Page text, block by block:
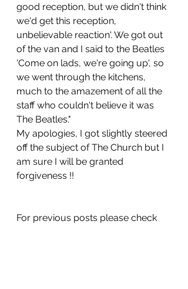
good reception, but we didn't think
we'd get this reception,
unbelievable reaction'. We got out
of the van and I said to the Beatles
'Come on lads, we're going up', so
we went through the kitchens,
much to the amazement of all the
staff who couldn't believe it was
The Beatles."
My apologies, I got slightly steered
off the subject of The Church but I
am sure I will be granted
forgiveness !!
For previous posts please check